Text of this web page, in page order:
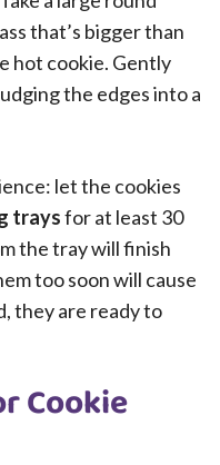
that’s bigger than
hot cookie. Gently
the edges into a
let the cookies
traysfor at least 30
the tray will finish
too soon will cause
they are ready to
Cookie